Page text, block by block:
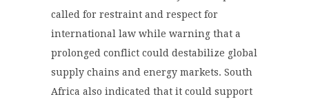
called for restraint and respect for
international law while warning that a
prolonged conflict could destabilize global
supply chains and energy markets. South
Africa also indicated that it could support